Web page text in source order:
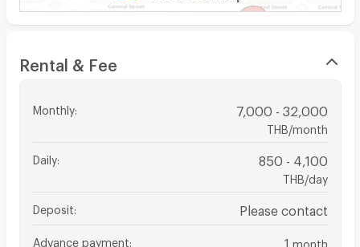
Rental & Fee
Monthly: 7,000 - 32,000
THB/month
Daily: 850 - 4,100
THB/day
Deposit Please contact
Advance payment 1 month